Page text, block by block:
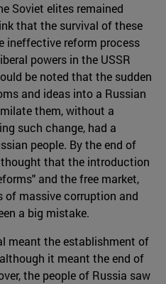
Soviet elites remained
that the survival of these
ineffective reform process
powers in the USSR
be noted that the sudden
and ideas into a Russian
them, without a
such change, had a
people. By the end of
that the introduction
and the free market,
massive corruption and
a big mistake.
meant the establishment of
it meant the end of
the people of Russia saw